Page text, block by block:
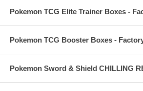
Pokemon TCG Elite Trainer Boxes -
Pokemon TCG Booster Boxes -
Pokemon Sword & Shield CHILLING